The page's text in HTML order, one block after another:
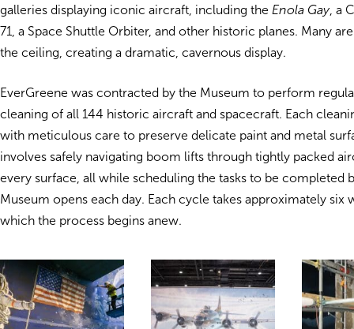
galleries displaying iconic aircraft, including the Enola Gay, a
71, a Space Shuttle Orbiter, and other historic planes. Many
the ceiling, creating a dramatic, cavernous display.
EverGreene was contracted by the Museum to perform
cleaning of all 144 historic aircraft and spacecraft. Each
with meticulous care to preserve delicate paint and metal
involves safely navigating boom lifts through tightly packed
every surface, all while scheduling the tasks to be completed
Museum opens each day. Each cycle takes approximately six
which the process begins anew.